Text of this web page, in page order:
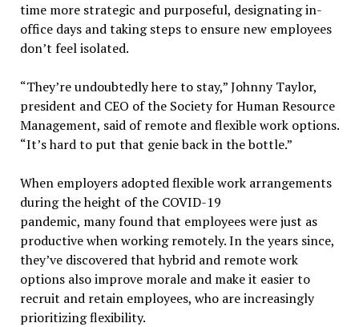
time more strategic and purposeful, designating in-
office days and taking steps to ensure new employees
don’t feel isolated.
“They’re undoubtedly here to stay,” Johnny Taylor,
president and CEO of the Society for Human Resource
Management, said of remote and flexible work options.
“It’s hard to put that genie back in the bottle.”
When employers adopted flexible work arrangements
during the height of the COVID-19
pandemic, many found that employees were just as
productive when working remotely. In the years since,
they’ve discovered that hybrid and remote work
options also improve morale and make it easier to
recruit and retain employees, who are increasingly
prioritizing flexibility.